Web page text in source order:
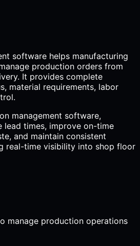
software helps manufacturing
production orders from
It provides complete
material requirements, labor
management software,
lead times, improve on-time
and maintain consistent
real-time visibility into shop floor
manage production operations